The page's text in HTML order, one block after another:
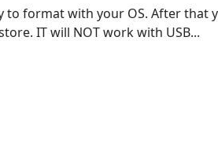
format with your OS. After that
IT will NOT work with USB...